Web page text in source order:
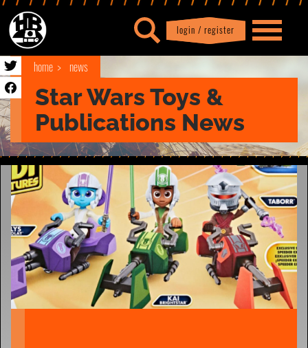
login / register
Profile| logout
home news
Star Wars Toys &
Publications News